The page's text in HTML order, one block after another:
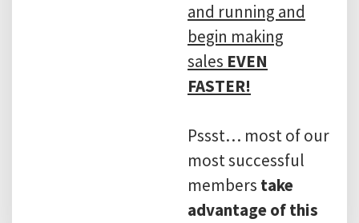
and running and
begin making
sales EVEN
FASTER!
Pssst… most of our
most successful
members take
advantage of this